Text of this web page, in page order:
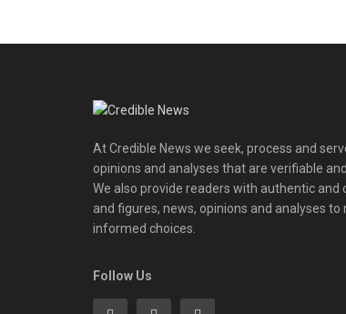
At Credible News we seek, process and
opinions and analyses that are verifiable
We also provide readers with authentic and
and figures, news, opinions and analyses to
informed choices.
Follow Us